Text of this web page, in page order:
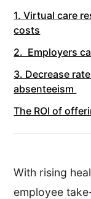
1. Virtual care
costs
2. Employers
3. Decrease
absenteeism
The ROI of
With rising
employee